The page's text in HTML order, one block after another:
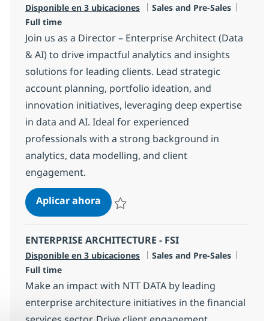
Disponible en 3 ubicaciones Categoría
Sales and Pre-Sales
Full time
Join us as a Director – Enterprise Architect (Data
& AI) to drive impactful analytics and insights
solutions for leading clients. Lead strategic
account planning, portfolio ideation, and
innovation initiatives, leveraging deep expertise
in data and AI. Ideal for experienced
professionals with a strong background in
analytics, data modelling, and client
engagement.
Aplicar ahoraDIRECTOR – Enterprise Architect
ENTERPRISE ARCHITECTURE - FSI
Disponible en 3 ubicaciones Categoría
Sales and Pre-Sales
Full time
Make an impact with NTT DATA by leading
enterprise architecture initiatives in the financial